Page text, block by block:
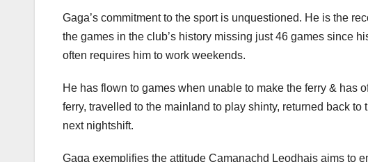
Gaga’s commitment to the sport is unquestioned. He is the
the games in the club’s history missing just 46 games since
often requires him to work weekends.
He has flown to games when unable to make the ferry & has
ferry, travelled to the mainland to play shinty, returned back
next nightshift.
Gaga exemplifies the attitude Camanachd Leodhais aims to